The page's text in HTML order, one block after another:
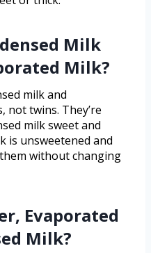
Milk
Milk?
milk and
not twins. They’re
milk sweet and
is unsweetened and
without changing
Evaporated
Milk?